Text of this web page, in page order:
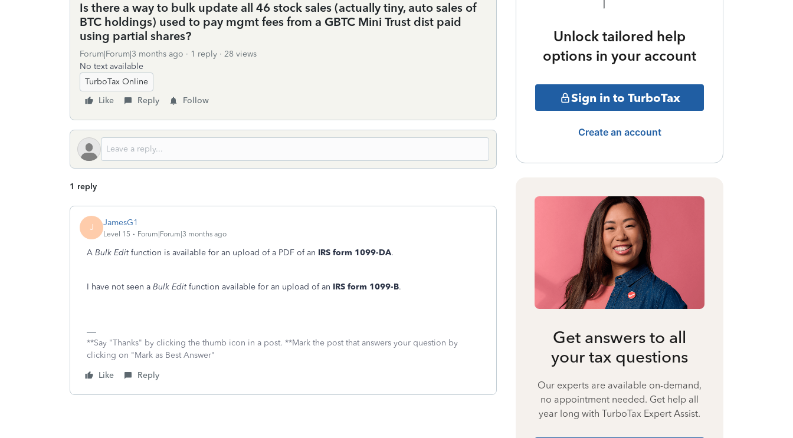
Is there a way to bulk update all 46 stock sales (actually tiny, auto sales of
BTC holdings) used to pay mgmt fees from a GBTC Mini Trust dist paid
using partial shares?
Forum|Forum|3 months ago 1 reply
28 views
No text available
TurboTax Online
Like
Reply Follow
1 reply
J JamesG1
Level 15 Forum|Forum|3 months ago
A Bulk Editfunction is available for an upload of a PDF of an IRS form 1099-DA.
I have not seen a Bulk Editfunction available for an upload of an IRS form 1099-B.
**Say "Thanks" by clicking the thumb icon in a post. **Mark the post that answers your question by
clicking on "Mark as Best Answer"
Like
Reply
Unlock tailored help
options in your account
Sign in to TurboTax
Create an account
Get answers to all
your tax questions
Our experts are available on-demand,
no appointment needed. Get help all
year long with TurboTax Expert Assist.